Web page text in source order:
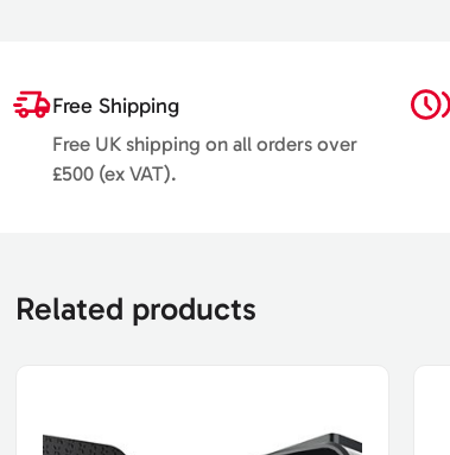
Free Shipping
Free UK shipping on all orders over
£500 (ex VAT).
Related products